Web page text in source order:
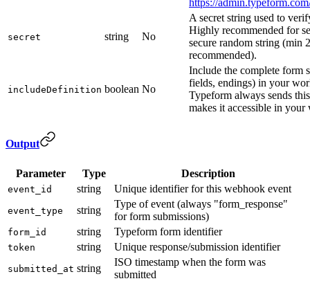
https://
secret string No
A secret string used to
Highly recommended for
secure random string (min
recommended).
includeDefinition boolean No
Include the complete form
fields, endings) in your
Typeform always sends
makes it accessible in
Output
Parameter Type Description
event_id string Unique identifier for this webhook event
event_type string
Type of event (always "form_response"
for form submissions)
form_id string Typeform form identifier
token string Unique response/submission identifier
submitted_at string
ISO timestamp when the form was
submitted